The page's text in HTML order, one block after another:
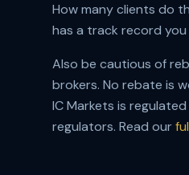
How many clients do
has a track record
Also be cautious of
brokers. No rebate is
IC Markets is
regulators. Read our